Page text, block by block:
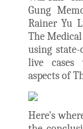
Gung
Rainer Yu
The
using
live cases
aspects of
Here's